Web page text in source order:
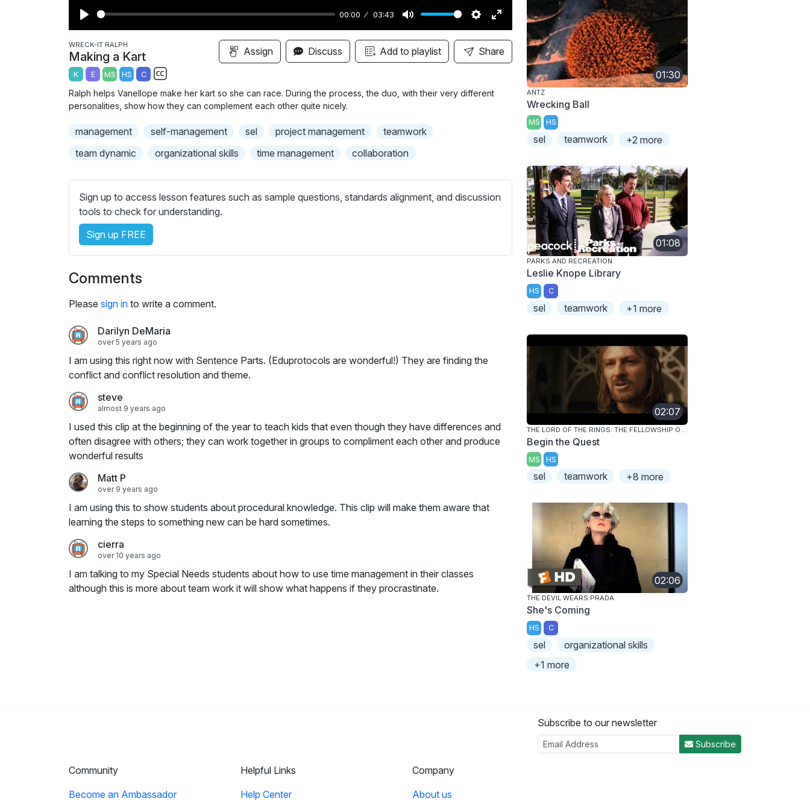
P
l
a
y
00:00 03:43
M
u
t
S
e
t
i
E
n
t
n
WRECK-IT RALPH
Making a Kart
K E MS HS C
u
t
t
s
s
g
Assign Discuss Add to playlist Share
Ralph helps Vanellope make her kart so she can race. During the process, the duo, with their very different
personalities, show how they can complement each other quite nicely.
management self-management sel project management
teamwork
team dynamic
organizational skills time management collaboration
Sign up to access lesson features such as sample questions, standards alignment, and discussion
tools to check for understanding.
Sign up FREE
Comments
Please sign in to write a comment.
Darilyn DeMaria
over 5 years ago
I am using this right now with Sentence Parts. (Eduprotocols are wonderful!) They are finding the
conflict and conflict resolution and theme.
steve
almost 9 years ago
I used this clip at the beginning of the year to teach kids that even though they have differences and
often disagree with others; they can work together in groups to compliment each other and produce
wonderful results
Matt P
over 9 years ago
I am using this to show students about procedural knowledge. This clip will make them aware that
learning the steps to something new can be hard sometimes.
cierra
over 10 years ago
I am talking to my Special Needs students about how to use time management in their classes
although this is more about team work it will show what happens if they procrastinate.
01:30
ANTZ
Wrecking Ball
MS HS
sel teamwork +2 more
01:08
PARKS AND RECREATION
Leslie Knope Library
HS C
sel teamwork +1 more
02:07
Begin the Quest
MS HS
sel teamwork +8 more
02:06
THE DEVIL WEARS PRADA
She's Coming
HS C
sel
organizational skills
+1 more
Subscribe to our newsletter
Subscribe
Community
Become an Ambassador
Helpful Links
Help Center
Company
About us